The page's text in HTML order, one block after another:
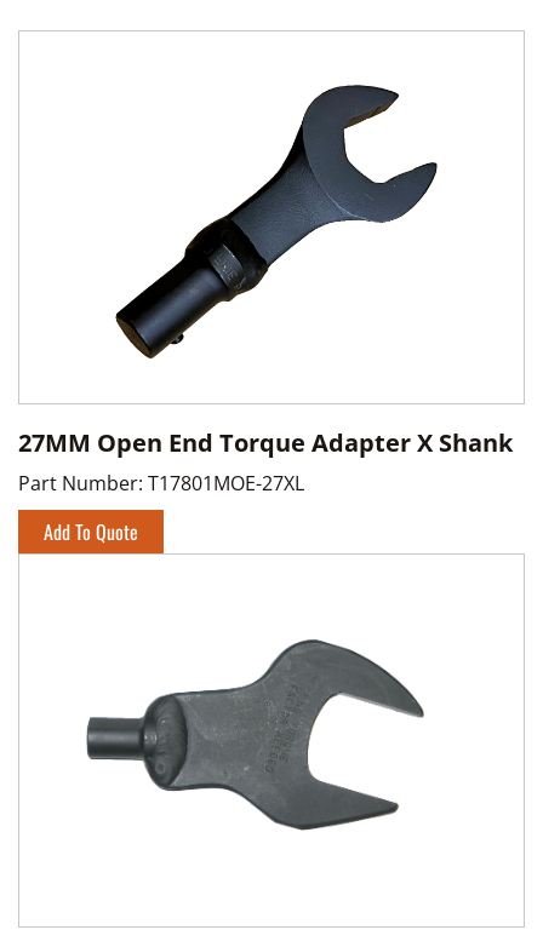
27MM Open End Torque Adapter X Shank
Part Number: T17801MOE-27XL
Add To Quote